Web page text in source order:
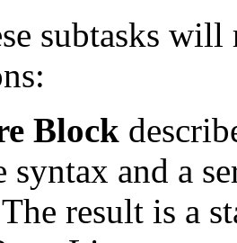
subtasks
Block
syntax and a
result is a